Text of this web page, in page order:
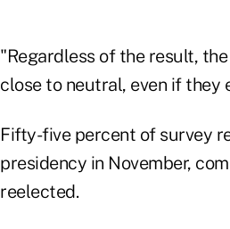
"Regardless of the result,
close to neutral, even if they
Fifty-five percent of survey
presidency in November,
reelected.